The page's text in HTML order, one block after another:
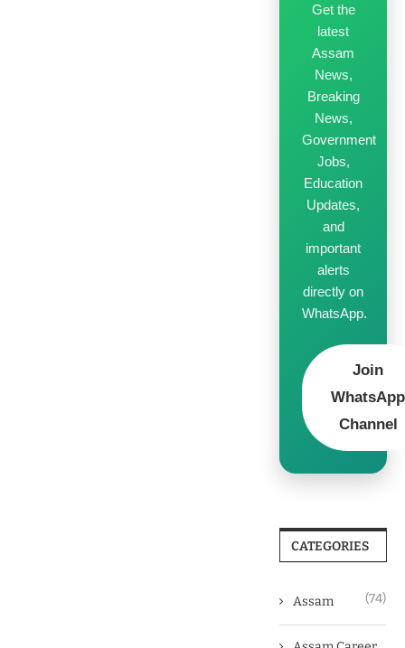
Get the
latest
Assam
News,
Breaking
News,
Government
Jobs,
Education
Updates,
and
important
alerts
directly on
WhatsApp.
Join
WhatsApp
Channel
CATEGORIES
Assam (74)